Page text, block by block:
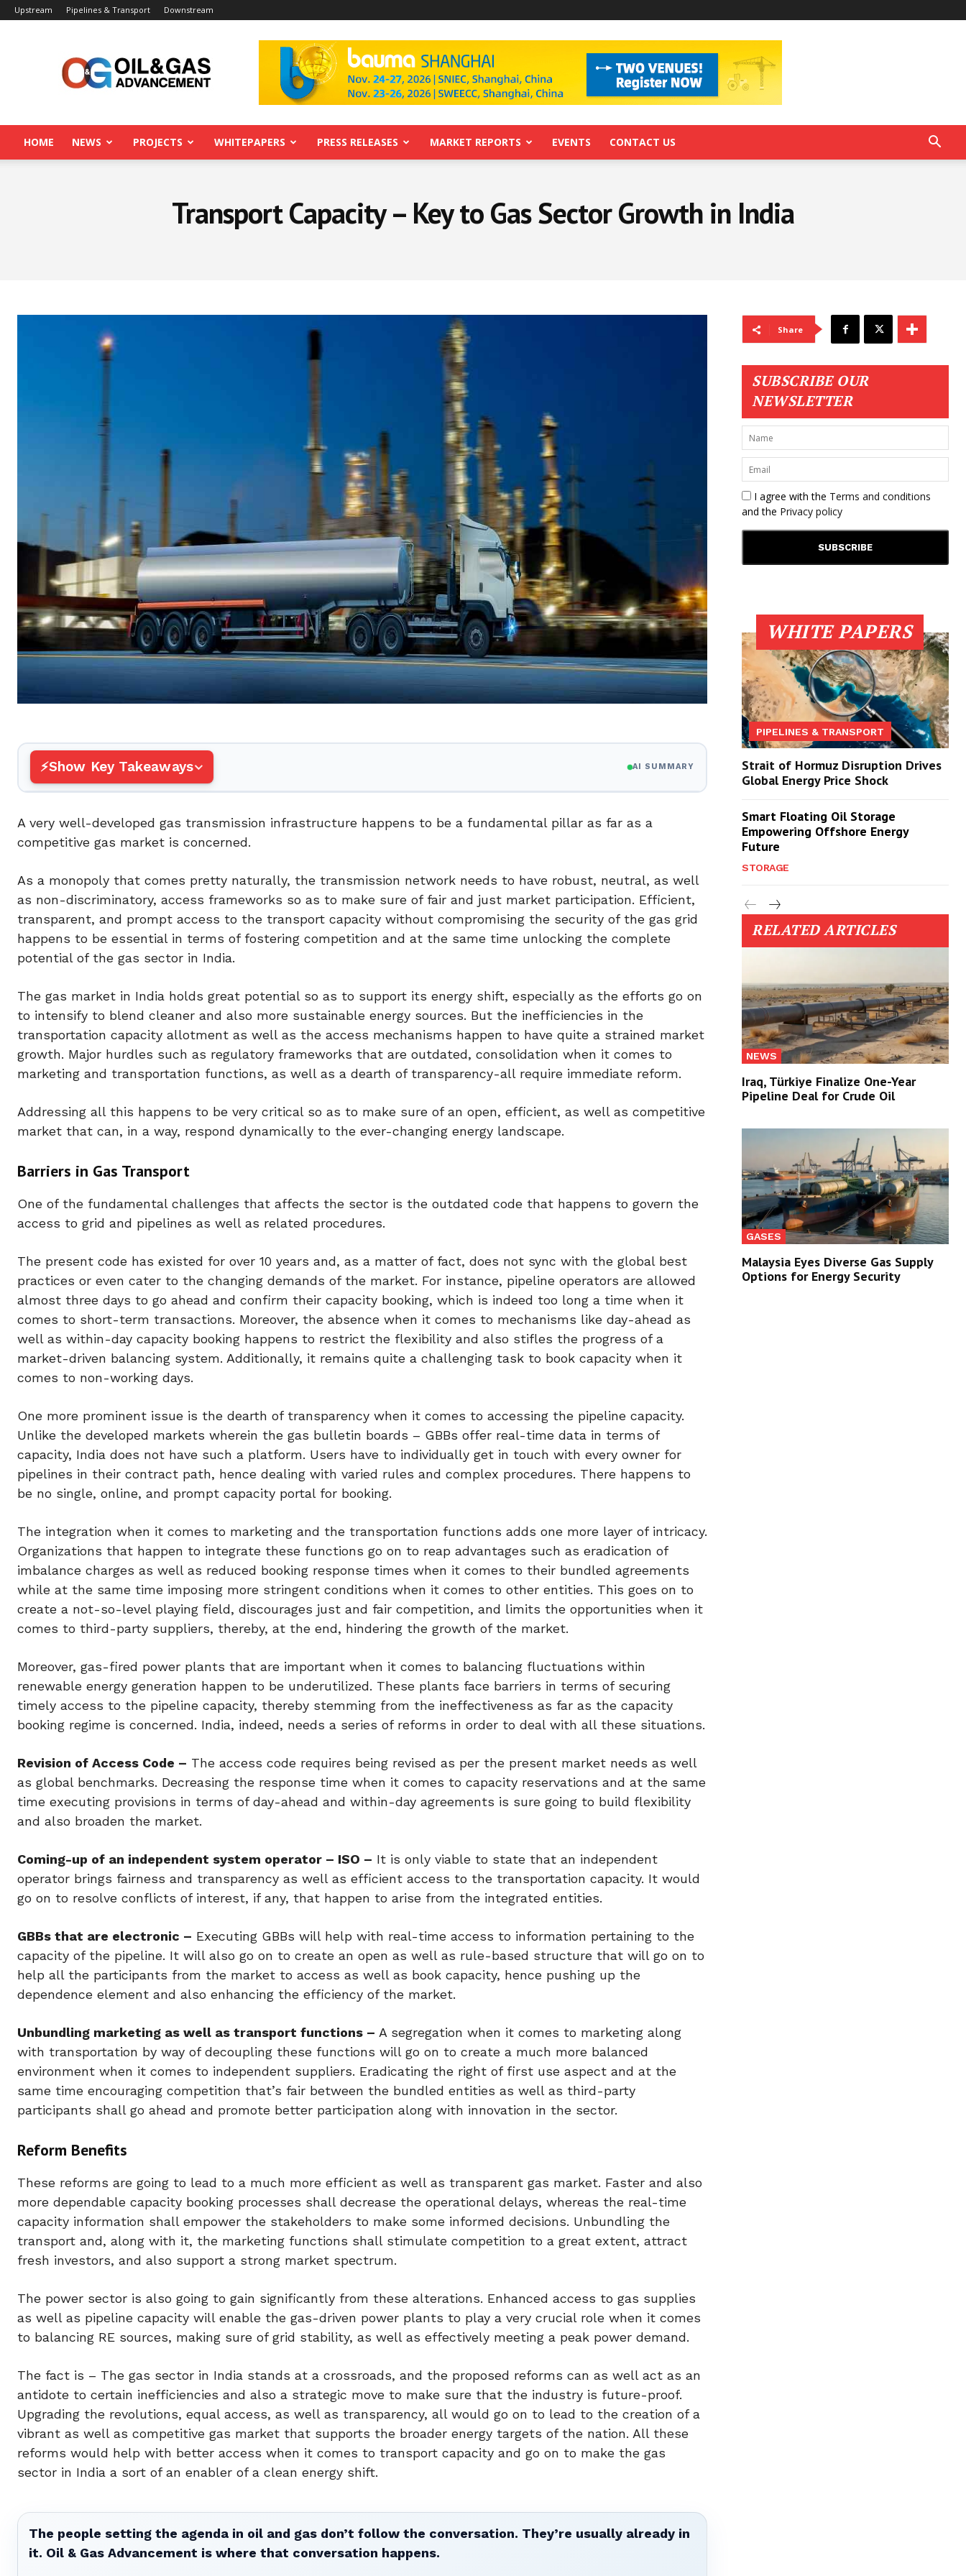
Upstream Pipelines & Transport Downstream
Advancement
HOME NEWS PROJECTS WHITEPAPERS PRESS RELEASES MARKET REPORTS EVENTS CONTACT US
Transport Capacity – Key to Gas Sector Growth in India
Show Key Takeaways AI SUMMARY
A very well-developed gas transmission infrastructure happens to be a fundamental pillar as far as a
competitive gas market is concerned.
As a monopoly that comes pretty naturally, the transmission network needs to have robust, neutral, as well
as non-discriminatory, access frameworks so as to make sure of fair and just market participation. Efficient,
transparent, and prompt access to the transport capacity without compromising the security of the gas grid
happens to be essential in terms of fostering competition and at the same time unlocking the complete
potential of the gas sector in India.
The gas market in India holds great potential so as to support its energy shift, especially as the efforts go on
to intensify to blend cleaner and also more sustainable energy sources. But the inefficiencies in the
transportation capacity allotment as well as the access mechanisms happen to have quite a strained market
growth. Major hurdles such as regulatory frameworks that are outdated, consolidation when it comes to
marketing and transportation functions, as well as a dearth of transparency-all require immediate reform.
Addressing all this happens to be very critical so as to make sure of an open, efficient, as well as competitive
market that can, in a way, respond dynamically to the ever-changing energy landscape.
Barriers in Gas Transport
One of the fundamental challenges that affects the sector is the outdated code that happens to govern the
access to grid and pipelines as well as related procedures.
The present code has existed for over 10 years and, as a matter of fact, does not sync with the global best
practices or even cater to the changing demands of the market. For instance, pipeline operators are allowed
almost three days to go ahead and confirm their capacity booking, which is indeed too long a time when it
comes to short-term transactions. Moreover, the absence when it comes to mechanisms like day-ahead as
well as within-day capacity booking happens to restrict the flexibility and also stifles the progress of a
market-driven balancing system. Additionally, it remains quite a challenging task to book capacity when it
comes to non-working days.
One more prominent issue is the dearth of transparency when it comes to accessing the pipeline capacity.
Unlike the developed markets wherein the gas bulletin boards – GBBs offer real-time data in terms of
capacity, India does not have such a platform. Users have to individually get in touch with every owner for
pipelines in their contract path, hence dealing with varied rules and complex procedures. There happens to
be no single, online, and prompt capacity portal for booking.
The integration when it comes to marketing and the transportation functions adds one more layer of intricacy.
Organizations that happen to integrate these functions go on to reap advantages such as eradication of
imbalance charges as well as reduced booking response times when it comes to their bundled agreements
while at the same time imposing more stringent conditions when it comes to other entities. This goes on to
create a not-so-level playing field, discourages just and fair competition, and limits the opportunities when it
comes to third-party suppliers, thereby, at the end, hindering the growth of the market.
Moreover, gas-fired power plants that are important when it comes to balancing fluctuations within
renewable energy generation happen to be underutilized. These plants face barriers in terms of securing
timely access to the pipeline capacity, thereby stemming from the ineffectiveness as far as the capacity
booking regime is concerned. India, indeed, needs a series of reforms in order to deal with all these situations.
Revision of Access Code – The access code requires being revised as per the present market needs as well
as global benchmarks. Decreasing the response time when it comes to capacity reservations and at the same
time executing provisions in terms of day-ahead and within-day agreements is sure going to build flexibility
and also broaden the market.
Coming-up of an independent system operator – ISO – It is only viable to state that an independent
operator brings fairness and transparency as well as efficient access to the transportation capacity. It would
go on to resolve conflicts of interest, if any, that happen to arise from the integrated entities.
GBBs that are electronic – Executing GBBs will help with real-time access to information pertaining to the
capacity of the pipeline. It will also go on to create an open as well as rule-based structure that will go on to
help all the participants from the market to access as well as book capacity, hence pushing up the
dependence element and also enhancing the efficiency of the market.
Unbundling marketing as well as transport functions – A segregation when it comes to marketing along
with transportation by way of decoupling these functions will go on to create a much more balanced
environment when it comes to independent suppliers. Eradicating the right of first use aspect and at the
same time encouraging competition that’s fair between the bundled entities as well as third-party
participants shall go ahead and promote better participation along with innovation in the sector.
Reform Benefits
These reforms are going to lead to a much more efficient as well as transparent gas market. Faster and also
more dependable capacity booking processes shall decrease the operational delays, whereas the real-time
capacity information shall empower the stakeholders to make some informed decisions. Unbundling the
transport and, along with it, the marketing functions shall stimulate competition to a great extent, attract
fresh investors, and also support a strong market spectrum.
The power sector is also going to gain significantly from these alterations. Enhanced access to gas supplies
as well as pipeline capacity will enable the gas-driven power plants to play a very crucial role when it comes
to balancing RE sources, making sure of grid stability, as well as effectively meeting a peak power demand.
The fact is – The gas sector in India stands at a crossroads, and the proposed reforms can as well act as an
antidote to certain inefficiencies and also a strategic move to make sure that the industry is future-proof.
Upgrading the revolutions, equal access, as well as transparency, all would go on to lead to the creation of a
vibrant as well as competitive gas market that supports the broader energy targets of the nation. All these
reforms would help with better access when it comes to transport capacity and go on to make the gas
sector in India a sort of an enabler of a clean energy shift.
The people setting the agenda in oil and gas don’t follow the conversation. They’re usually already in
it. Oil & Gas Advancement is where that conversation happens.
Share
SUBSCRIBE OUR
NEWSLETTER
I agree with the Terms and conditions
and the Privacy policy
WHITE PAPERS
PIPELINES & TRANSPORT
Strait of Hormuz Disruption Drives
Global Energy Price Shock
Smart Floating Oil Storage
Empowering Offshore Energy
Future
STORAGE
RELATED ARTICLES
NEWS
Iraq, Türkiye Finalize One-Year
Pipeline Deal for Crude Oil
GASES
Malaysia Eyes Diverse Gas Supply
Options for Energy Security